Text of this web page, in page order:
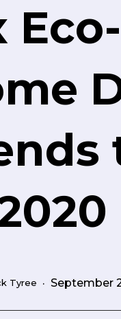
Tyree · September